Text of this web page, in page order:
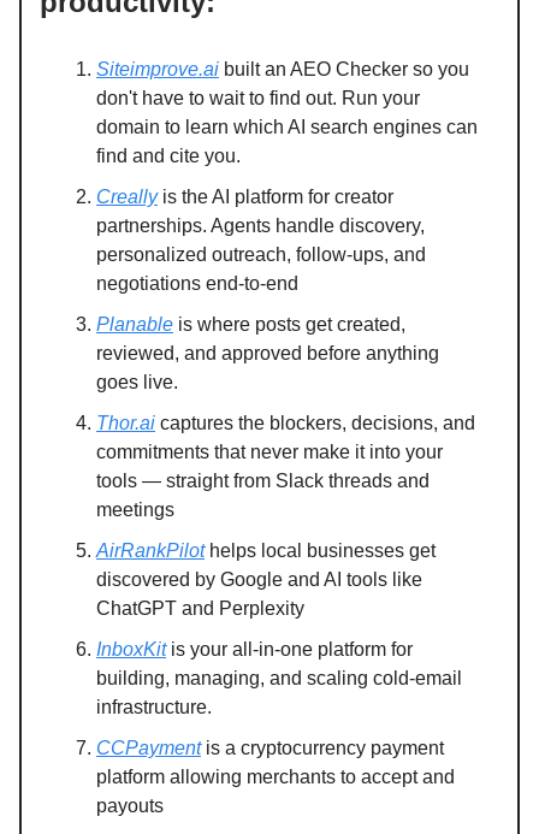
Siteimprove.ai built an AEO Checker so you
don't have to wait to find out. Run your
domain to learn which AI search engines can
find and cite you.
Creallyis the AI platform for creator
partnerships. Agents handle discovery,
personalized outreach, follow-ups, and
negotiations end-to-end
Planable is where posts get created,
reviewed, and approved before anything
goes live.
Thor.ai captures the blockers, decisions, and
commitments that never make it into your
tools — straight from Slack threads and
meetings
AirRankPilothelps local businesses get
discovered by Google and AI tools like
ChatGPT and Perplexity
InboxKitis your all-in-one platform for
building, managing, and scaling cold-email
infrastructure.
CCPaymentis a cryptocurrency payment
platform allowing merchants to accept and
payouts